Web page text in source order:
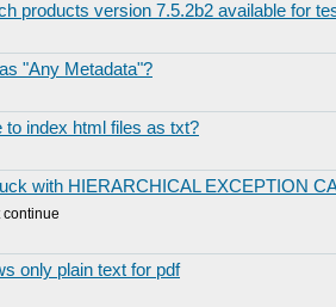
products version 7.5.2b2 available for
"Any Metadata"?
to index html files as txt?
with HIERARCHICAL EXCEPTION
continue
only plain text for pdf